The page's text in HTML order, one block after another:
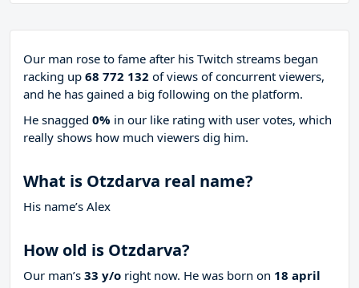
Our man rose to fame after his Twitch streams began
racking up 68 772 132 of views of concurrent viewers,
and he has gained a big following on the platform.
He snagged 0% in our like rating with user votes, which
really shows how much viewers dig him.
What is Otzdarva real name?
His name’s Alex
How old is Otzdarva?
Our man’s 33 y/o right now. He was born on 18 april